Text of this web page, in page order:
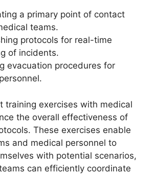
a primary point of contact
teams.
protocols for real-time
of incidents.
evacuation procedures for
training exercises with medical
the overall effectiveness of
These exercises enable
and medical personnel to
with potential scenarios,
can efficiently coordinate